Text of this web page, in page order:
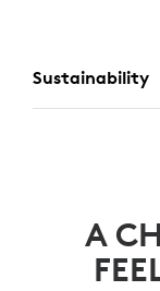
Sustainability
A